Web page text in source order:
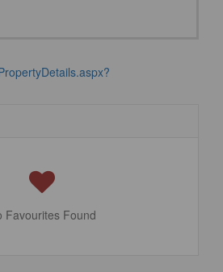
Favourites Found